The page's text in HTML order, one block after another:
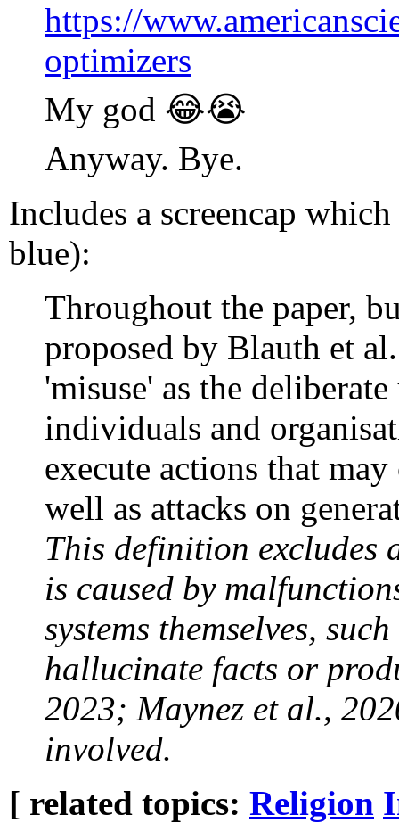
https://
optimizers
My god 😂😭
Anyway. Bye.
Includes a screencap
blue):
Throughout the paper,
proposed by Blauth et
'misuse' as the
individuals and
execute actions that
well as attacks on
This definition excludes
is caused by
systems themselves,
hallucinate facts or
2023; Maynez et al.,
involved.
[ related topics: Religion